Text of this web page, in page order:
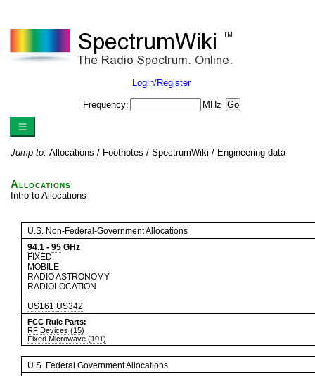
Login/Register
Frequency: MHz
Jump to: Allocations / Footnotes / SpectrumWiki / Engineering data
Allocations
Intro to Allocations
U.S. Non-Federal-Government Allocations
94.1 - 95 GHz
FIXED
MOBILE
RADIO ASTRONOMY
RADIOLOCATION
US161 US342
FCC Rule Parts:
RF Devices (15)
Fixed Microwave (101)
U.S. Federal Government Allocations